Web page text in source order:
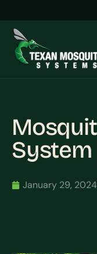
System
January 29, 2024